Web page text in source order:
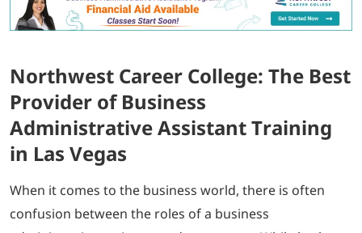
Northwest Career College: The Best
Provider of Business
Administrative Assistant Training
in Las Vegas
When it comes to the business world, there is often
confusion between the roles of a business